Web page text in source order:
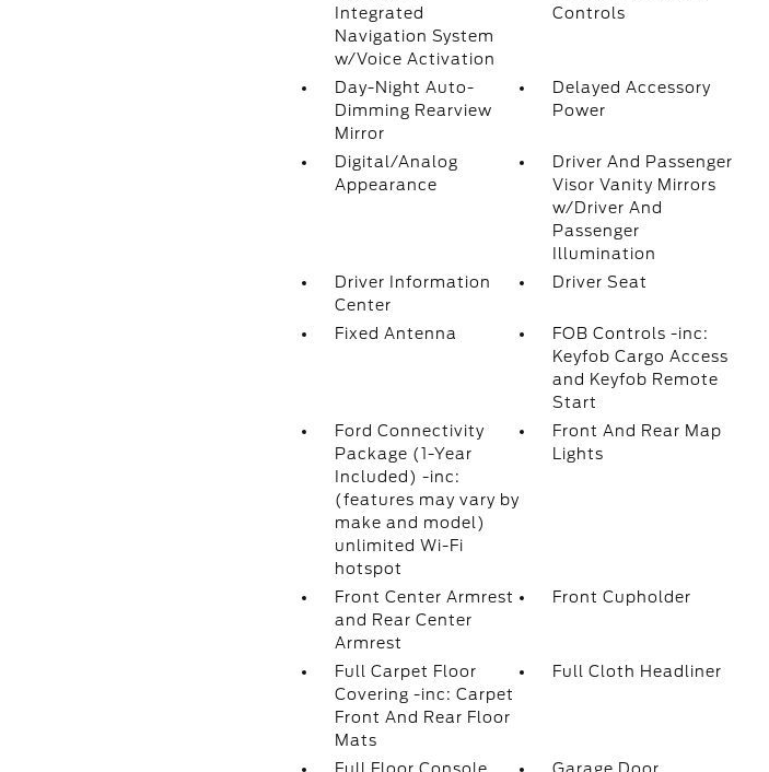
Integrated
Navigation System
w/Voice Activation
Controls
Day-Night Auto-
Dimming Rearview
Mirror
Delayed Accessory
Power
Digital/Analog
Appearance
Driver And Passenger
Visor Vanity Mirrors
w/Driver And
Passenger
Illumination
Driver Information
Center
Driver Seat
Fixed Antenna
FOB Controls -inc:
Keyfob Cargo Access
and Keyfob Remote
Start
Ford Connectivity
Package (1-Year
Included) -inc:
(features may vary by
make and model)
unlimited Wi-Fi
hotspot
Front And Rear Map
Lights
Front Center Armrest
and Rear Center
Armrest
Front Cupholder
Full Carpet Floor
Covering -inc: Carpet
Front And Rear Floor
Mats
Full Cloth Headliner